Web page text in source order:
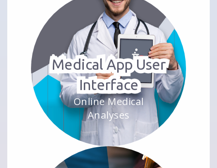
Medical App User
Interface
Online Medical
Analyses